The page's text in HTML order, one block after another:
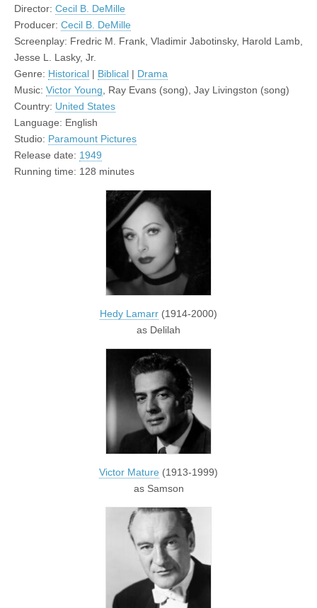
Director: Cecil B. DeMille
Producer: Cecil B. DeMille
Screenplay: Fredric M. Frank, Vladimir Jabotinsky, Harold Lamb,
Jesse L. Lasky, Jr.
Genre: Historical | Biblical | Drama
Music: Victor Young , Ray Evans (song), Jay Livingston (song)
Country: United States
Language: English
Studio: Paramount Pictures
Release date: 1949
Running time: 128 minutes
Hedy Lamarr (1914-2000)
as Delilah
Victor Mature (1913-1999)
as Samson